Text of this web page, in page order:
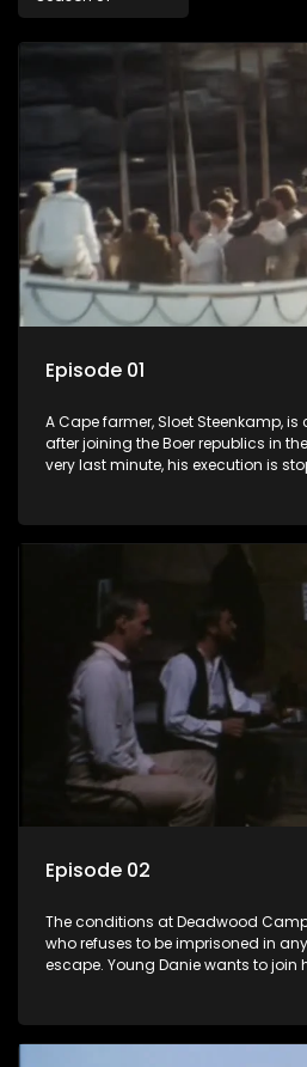
Episode 01
A Cape farmer, Sloet Steenkamp,
after joining the Boer republics in
very last minute, his execution is
look after the farm.
Episode 02
The conditions at Deadwood
who refuses to be imprisoned in
escape. Young Danie wants to join
Annette Steenkamp.